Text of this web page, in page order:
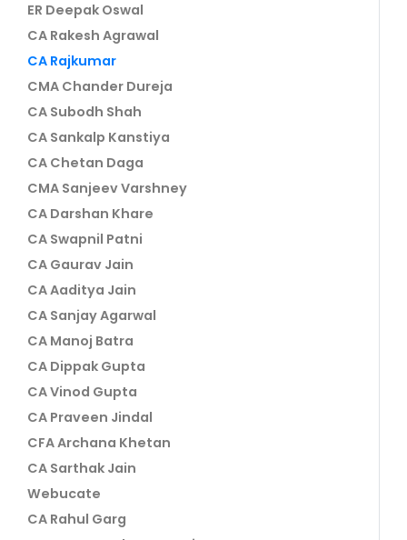
ER Deepak Oswal
CA Rakesh Agrawal
CA Rajkumar
CMA Chander Dureja
CA Subodh Shah
CA Sankalp Kanstiya
CA Chetan Daga
CMA Sanjeev Varshney
CA Darshan Khare
CA Swapnil Patni
CA Gaurav Jain
CA Aaditya Jain
CA Sanjay Agarwal
CA Manoj Batra
CA Dippak Gupta
CA Vinod Gupta
CA Praveen Jindal
CFA Archana Khetan
CA Sarthak Jain
Webucate
CA Rahul Garg